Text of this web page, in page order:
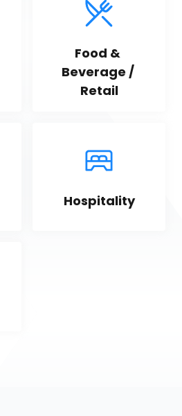
Food &
Beverage /
Retail
Hospitality